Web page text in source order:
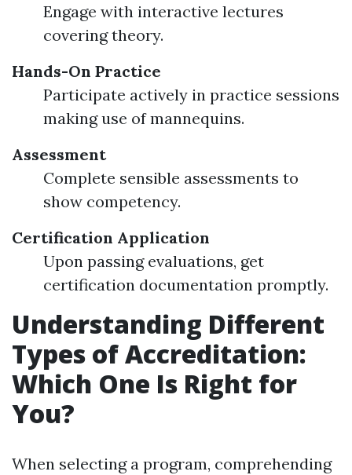
Engage with interactive lectures
covering theory.
Hands-On Practice
Participate actively in practice sessions
making use of mannequins.
Assessment
Complete sensible assessments to
show competency.
Certification Application
Upon passing evaluations, get
certification documentation promptly.
Understanding Different
Types of Accreditation:
Which One Is Right for
You?
When selecting a program, comprehending